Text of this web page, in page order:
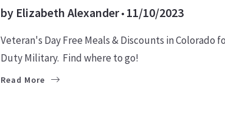
by Elizabeth Alexander 11/10/2023
Veteran's Day Free Meals & Discounts in Colorado
Duty Military. Find where to go!
Read More